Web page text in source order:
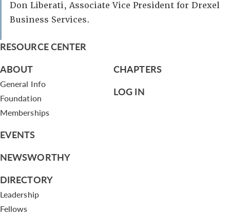
Don Liberati, Associate Vice President for Drexel
Business Services.
RESOURCE CENTER
ABOUT
General Info
Foundation
Memberships
EVENTS
NEWSWORTHY
DIRECTORY
Leadership
Fellows
CHAPTERS
LOG IN